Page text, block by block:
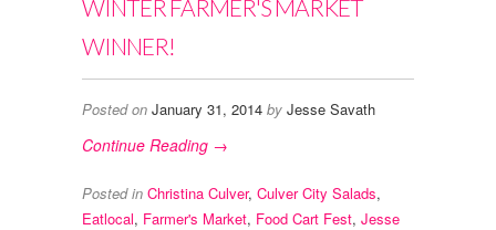
WINTER FARMER'S MARKET
WINNER!
Posted on January 31, 2014 by Jesse Savath
Continue Reading →
Posted in Christina Culver, Culver City Salads,
Eatlocal, Farmer's Market, Food Cart Fest, Jesse